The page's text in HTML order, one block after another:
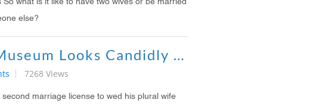
what is it like to have two wives or be married
else?
Mormon Church Museum Looks Candidly At Polygamy In New Exhibit
7268 Views
marriage license to wed his plural wife